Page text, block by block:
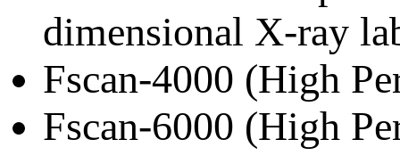
dimensional X-ray
Fscan-4000 (High
Fscan-6000 (High